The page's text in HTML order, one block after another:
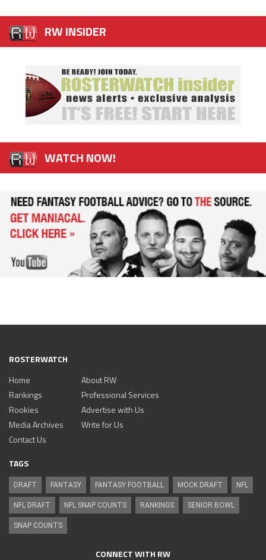
RW INSIDER
WATCH NOW!
ROSTERWATCH
Home
Rankings
Rookies
Media Archives
About RW
Professional Services
Advertise with Us
Write for Us
Contact Us
TAGS
DRAFT FANTASY FANTASY FOOTBALL MOCK DRAFT NFL
NFL DRAFT NFL SNAP COUNTS RANKINGS SENIOR BOWL
SNAP COUNTS
CONNECT WITH RW